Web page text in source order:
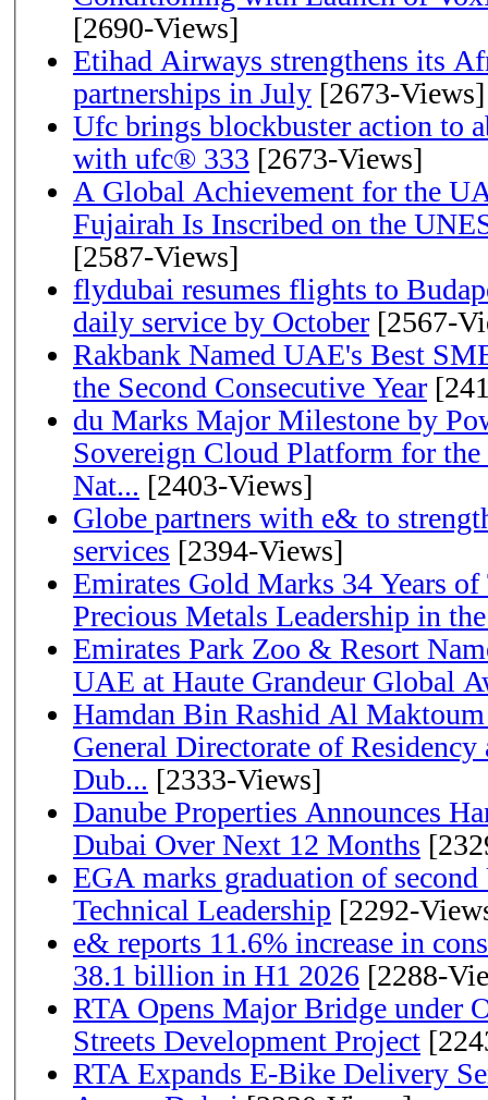
[2690-Views]
Etihad Airways strengthens its
partnerships in July [2673-Views]
Ufc brings blockbuster action to
with ufc® 333 [2673-Views]
A Global Achievement for the
Fujairah Is Inscribed on the
[2587-Views]
flydubai resumes flights to
daily service by October [2567-
Rakbank Named UAE's Best
the Second Consecutive Year
du Marks Major Milestone by
Sovereign Cloud Platform for
Nat... [2403-Views]
Globe partners with e& to
services [2394-Views]
Emirates Gold Marks 34 Years
Precious Metals Leadership in
Emirates Park Zoo & Resort
UAE at Haute Grandeur Global
Hamdan Bin Rashid Al
General Directorate of
Dub... [2333-Views]
Danube Properties Announces
Dubai Over Next 12 Months
EGA marks graduation of
Technical Leadership [2292-
e& reports 11.6% increase in
38.1 billion in H1 2026 [2288-
RTA Opens Major Bridge under
Streets Development Project
RTA Expands E-Bike Delivery